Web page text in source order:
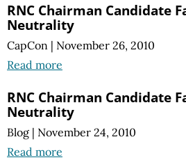
RNC Chairman Candidate
Neutrality
CapCon | November 26, 2010
Read more
RNC Chairman Candidate
Neutrality
Blog | November 24, 2010
Read more